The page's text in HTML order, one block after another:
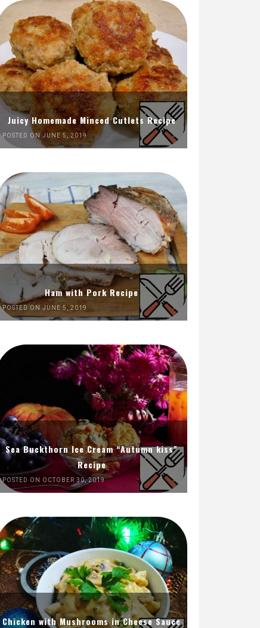
Juicy Homemade Minced Cutlets Recipe
POSTED ON JUNE 5, 2019
Ham with Pork Recipe
POSTED ON JUNE 5, 2019
Sea Buckthorn Ice Cream “Autumn kiss”
Recipe
POSTED ON OCTOBER 30, 2019
Chicken with Mushrooms in Cheese Sauce